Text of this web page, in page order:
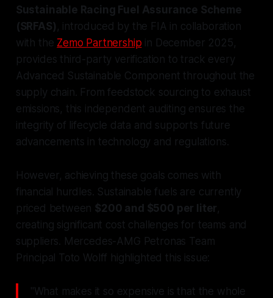
Sustainable Racing Fuel Assurance Scheme
(SRFAS) , introduced by the FIA in collaboration
with the Zemo Partnership in December 2025,
provides third-party verification to track every
Advanced Sustainable Component throughout the
supply chain. From feedstock sourcing to exhaust
emissions, this independent auditing ensures the
integrity of lifecycle data and supports future
advancements in technology and regulations.
However, achieving these goals comes with
financial hurdles. Sustainable fuels are currently
priced between $200 and $500 per liter,
creating significant cost challenges for teams and
suppliers. Mercedes-AMG Petronas Team
Principal Toto Wolff highlighted this issue:
"What makes it so expensive is that the whole